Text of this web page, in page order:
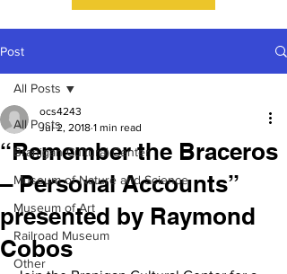
Post
All Posts
Branigan Cultural Center
Museum of Nature and Science
Museum of Art
Railroad Museum
Other
All Posts
“Remember the Braceros
– Personal Accounts”
presented by Raymond
Cobos
ocs4243
Jul 2, 2018 1 min read